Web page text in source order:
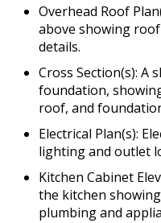
Overhead Roof
above showing
details.
Cross Section(s): A
foundation,
roof, and
Electrical Plan(s):
lighting and outlet
Kitchen Cabinet
the kitchen
plumbing and